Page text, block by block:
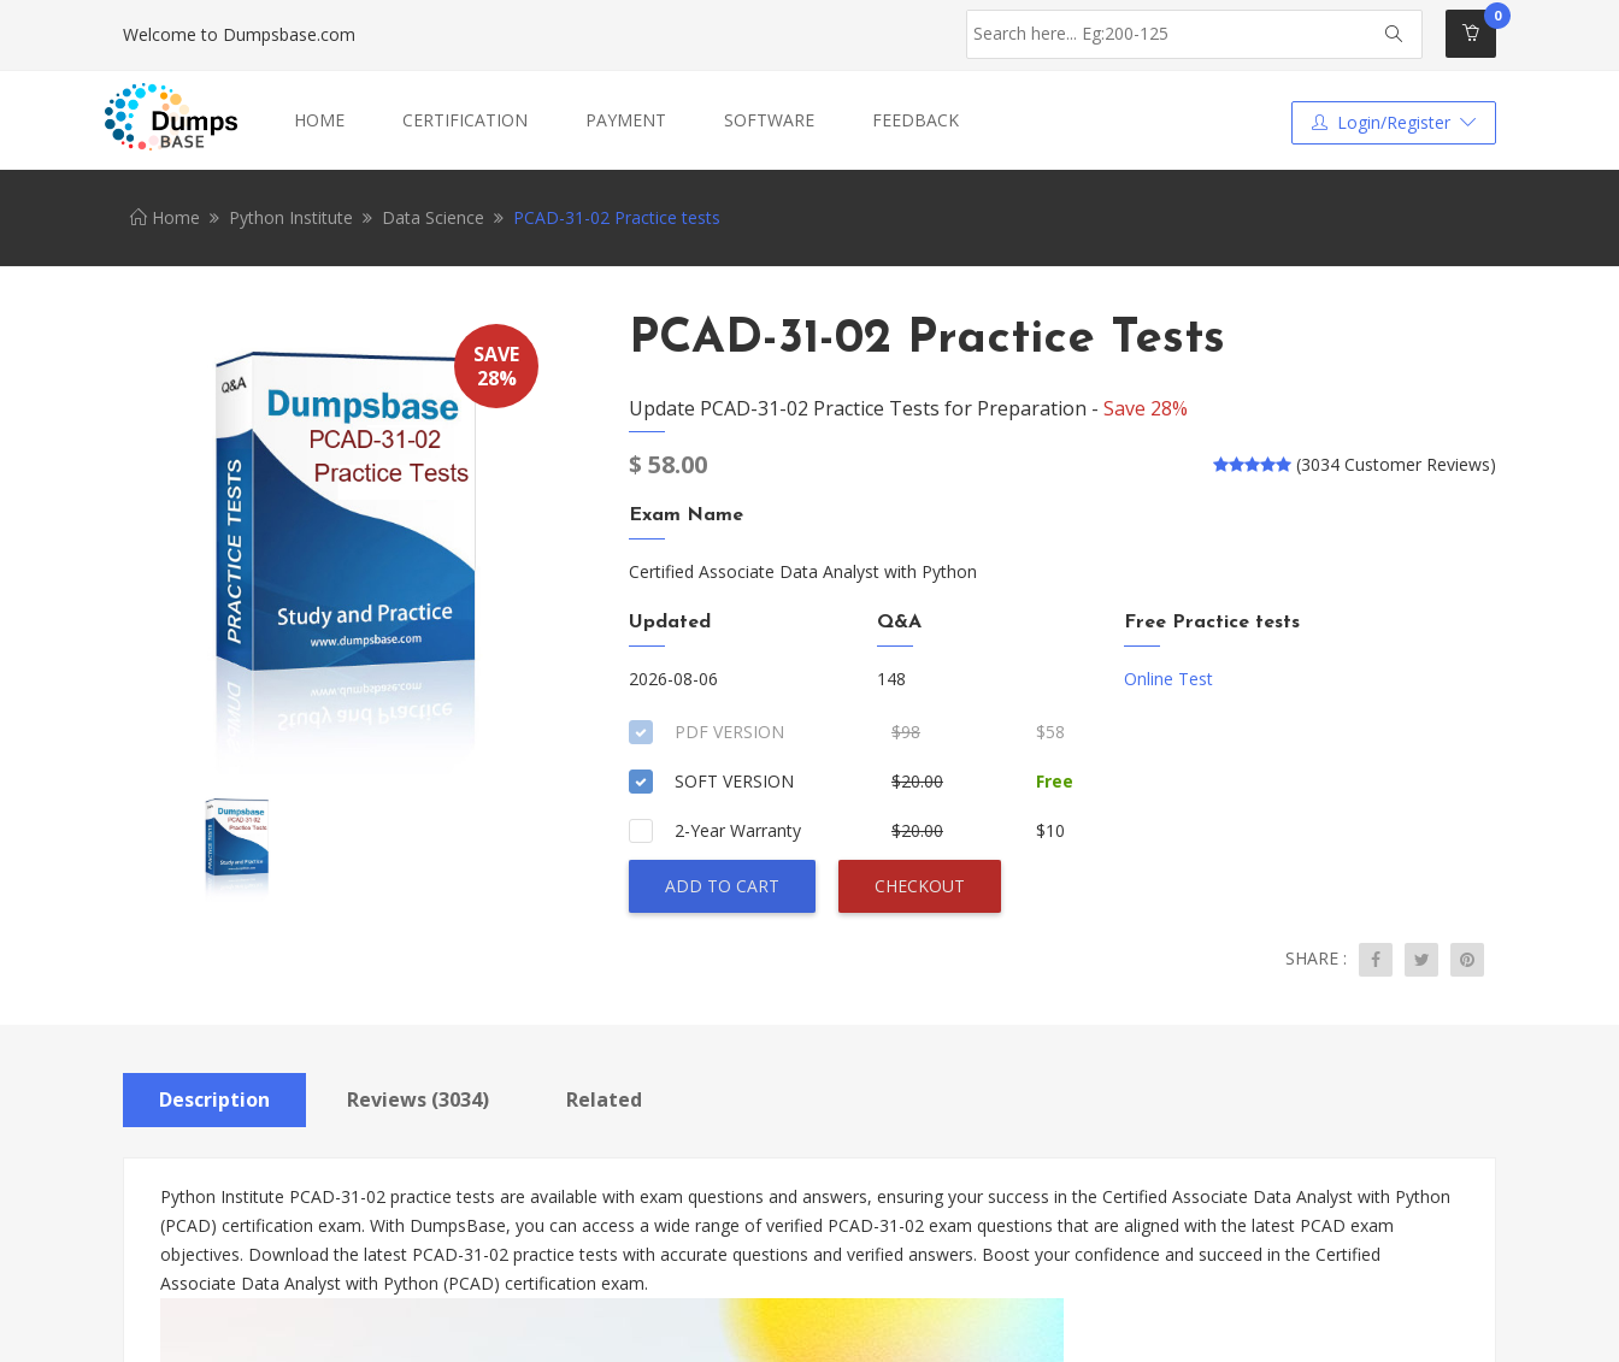
Welcome to Dumpsbase.com
0
HOME CERTIFICATION PAYMENT SOFTWARE FEEDBACK Login/Register
Home Python Institute Data Science PCAD-31-02 Practice tests
SAVE
28%
PCAD-31-02 Practice Tests
Update PCAD-31-02 Practice Tests for Preparation - Save 28%
$ 58.00 (3034 Customer Reviews)
Exam Name
Certified Associate Data Analyst with Python
Updated
2026-08-06
Q&A
148
Free Practice tests
Online Test
PDF VERSION $98 $58
SOFT VERSION $20.00 Free
2-Year Warranty $20.00 $10
ADD TO CART CHECKOUT
SHARE :
Description Reviews (3034) Related
Python Institute PCAD-31-02 practice tests are available with exam questions and answers, ensuring your success in the Certified Associate Data Analyst with Python
(PCAD) certification exam. With DumpsBase, you can access a wide range of verified PCAD-31-02 exam questions that are aligned with the latest PCAD exam
objectives. Download the latest PCAD-31-02 practice tests with accurate questions and verified answers. Boost your confidence and succeed in the Certified
Associate Data Analyst with Python (PCAD) certification exam.